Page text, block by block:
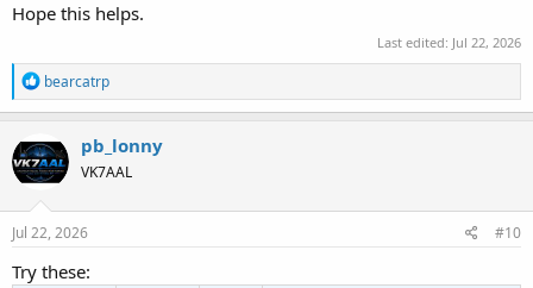
Hope this helps.
Last edited: Jul 22, 2026
R
e
a
t
i
n
s
bearcatrp
pb_lonny
VK7AAL
Jul 22, 2026 #10
Try these: